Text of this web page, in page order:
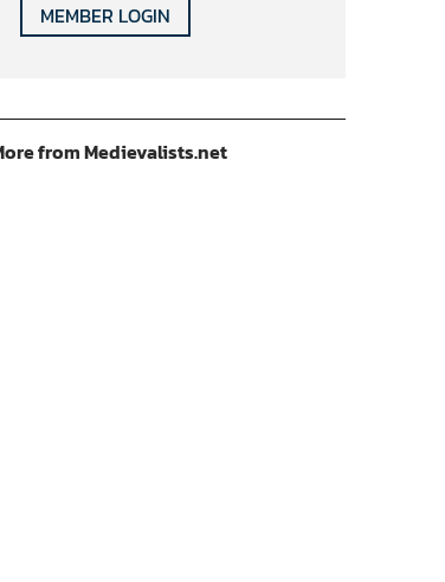
MEMBER LOGIN
from Medievalists.net